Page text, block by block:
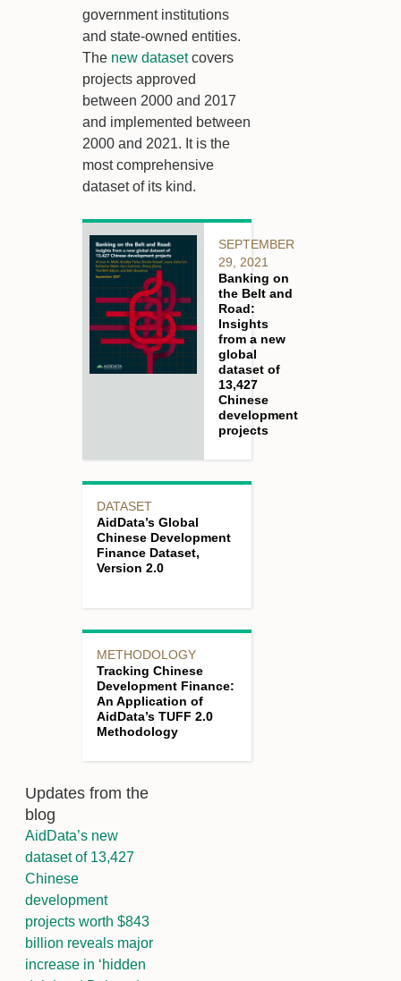
government institutions
and state-owned entities.
The new datasetcovers
projects approved
between 2000 and 2017
and implemented between
2000 and 2021. It is the
most comprehensive
dataset of its kind.
SEPTEMBER
29, 2021
Banking on
the Belt and
Road:
Insights
from a new
global
dataset of
13,427
Chinese
development
projects
DATASET
AidData’s Global
Chinese Development
Finance Dataset,
Version 2.0
METHODOLOGY
Tracking Chinese
Development Finance:
An Application of
AidData’s TUFF 2.0
Methodology
Updates from the
blog
AidData’s new
dataset of 13,427
Chinese
development
projects worth $843
billion reveals major
increase in ‘hidden